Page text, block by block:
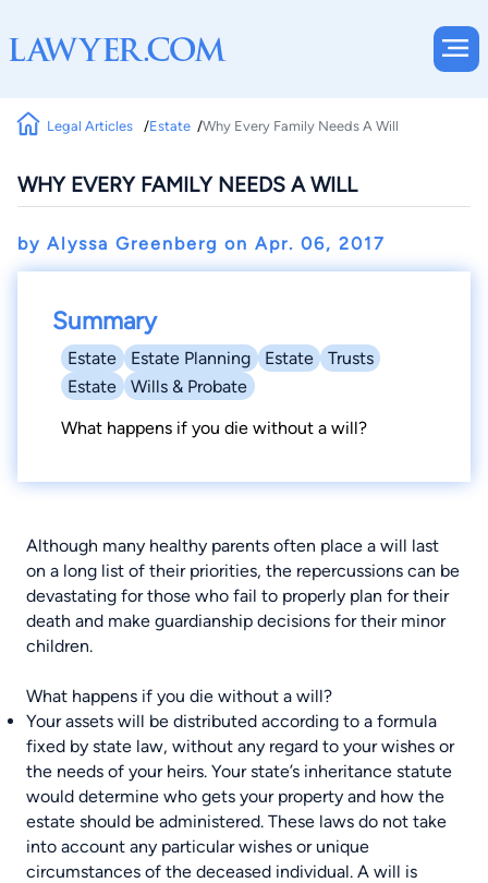
Legal Articles Estate Why Every Family Needs A Will
WHY EVERY FAMILY NEEDS A WILL
by Alyssa Greenberg on Apr. 06, 2017
Summary
Estate Estate Planning Estate
Trusts
Estate
Wills & Probate
What happens if you die without a will?
Although many healthy parents often place a will last
on a long list of their priorities, the repercussions can be
devastating for those who fail to properly plan for their
death and make guardianship decisions for their minor
children.
What happens if you die without a will?
Your assets will be distributed according to a formula
fixed by state law, without any regard to your wishes or
the needs of your heirs. Your state’s inheritance statute
would determine who gets your property and how the
estate should be administered. These laws do not take
into account any particular wishes or unique
circumstances of the deceased individual. A will is